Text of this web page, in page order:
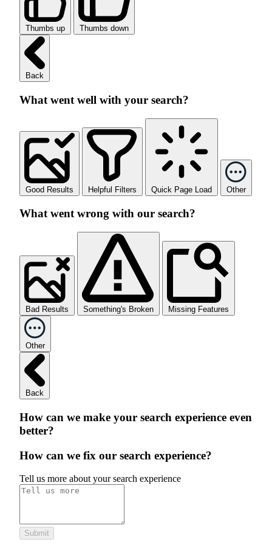
Thumbs up Thumbs down
Back
What went well with your search?
Good Results Helpful Filters Quick Page Load Other
What went wrong with our search?
Bad Results Something's Broken Missing Features
Other
Back
How can we make your search experience even
better?
How can we fix our search experience?
Tell us more about your search experience
Submit